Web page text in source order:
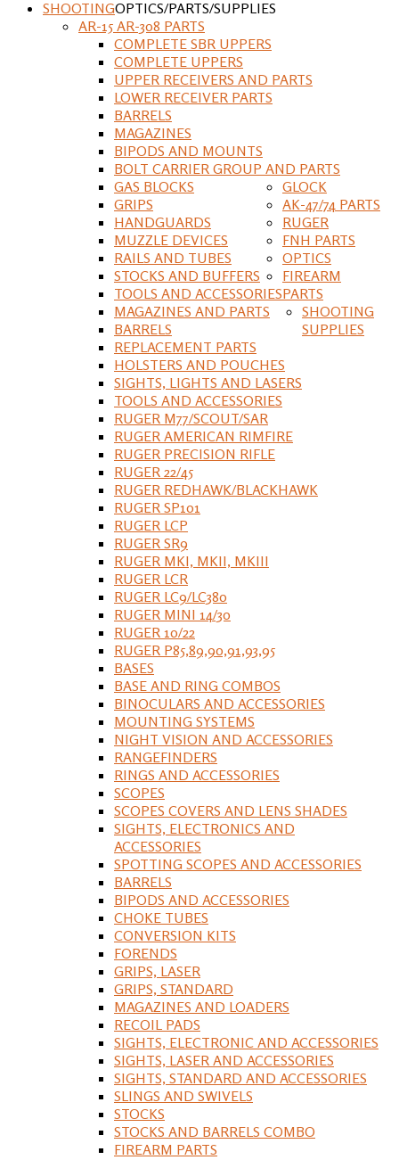
SHOOTINGOPTICS/PARTS/SUPPLIES
AR-15 AR-308 PARTS
COMPLETE SBR UPPERS
COMPLETE UPPERS
UPPER RECEIVERS AND PARTS
LOWER RECEIVER PARTS
BARRELS
MAGAZINES
BIPODS AND MOUNTS
BOLT CARRIER GROUP AND PARTS
GAS BLOCKS
GRIPS
HANDGUARDS
MUZZLE DEVICES
RAILS AND TUBES
STOCKS AND BUFFERS
TOOLS AND ACCESSORIES
GLOCK
MAGAZINES AND PARTS
BARRELS
REPLACEMENT PARTS
HOLSTERS AND POUCHES
SIGHTS, LIGHTS AND LASERS
TOOLS AND ACCESSORIES
AK-47/74 PARTS
RUGER
RUGER M77/SCOUT/SAR
RUGER AMERICAN RIMFIRE
RUGER PRECISION RIFLE
RUGER 22/45
RUGER REDHAWK/BLACKHAWK
RUGER SP101
RUGER LCP
RUGER SR9
RUGER MKI, MKII, MKIII
RUGER LCR
RUGER LC9/LC380
RUGER MINI 14/30
RUGER 10/22
RUGER P85,89,90,91,93,95
FNH PARTS
OPTICS
BASES
BASE AND RING COMBOS
BINOCULARS AND ACCESSORIES
MOUNTING SYSTEMS
NIGHT VISION AND ACCESSORIES
RANGEFINDERS
RINGS AND ACCESSORIES
SCOPES
SCOPES COVERS AND LENS SHADES
SIGHTS, ELECTRONICS AND
ACCESSORIES
SPOTTING SCOPES AND ACCESSORIES
FIREARM
PARTS
BARRELS
BIPODS AND ACCESSORIES
CHOKE TUBES
CONVERSION KITS
FORENDS
GRIPS, LASER
GRIPS, STANDARD
MAGAZINES AND LOADERS
RECOIL PADS
SIGHTS, ELECTRONIC AND ACCESSORIES
SIGHTS, LASER AND ACCESSORIES
SIGHTS, STANDARD AND ACCESSORIES
SLINGS AND SWIVELS
STOCKS
STOCKS AND BARRELS COMBO
FIREARM PARTS
SHOOTING
SUPPLIES